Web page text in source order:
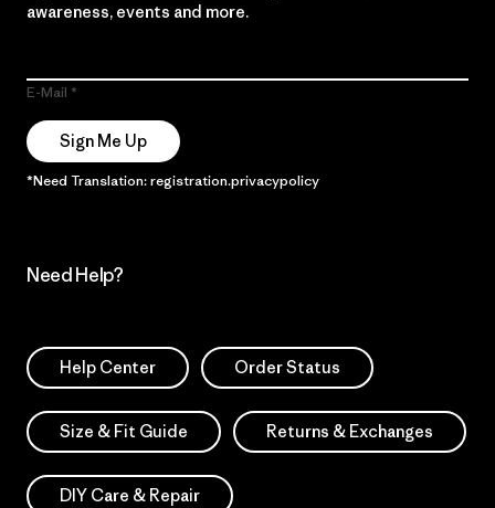
awareness, events and more.
E-Mail
Sign Me Up
*Need Translation: registration.privacypolicy
Need Help?
Help Center Order Status
Size & Fit Guide Returns & Exchanges
DIY Care & Repair